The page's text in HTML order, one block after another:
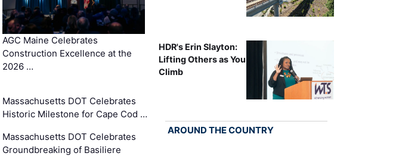
AGC Maine Celebrates
Construction Excellence at the
2026 …
Massachusetts DOT Celebrates
Historic Milestone for Cape Cod …
Massachusetts DOT Celebrates
Groundbreaking of Basiliere
HDR's Erin Slayton:
Lifting Others as You
Climb
AROUND THE COUNTRY